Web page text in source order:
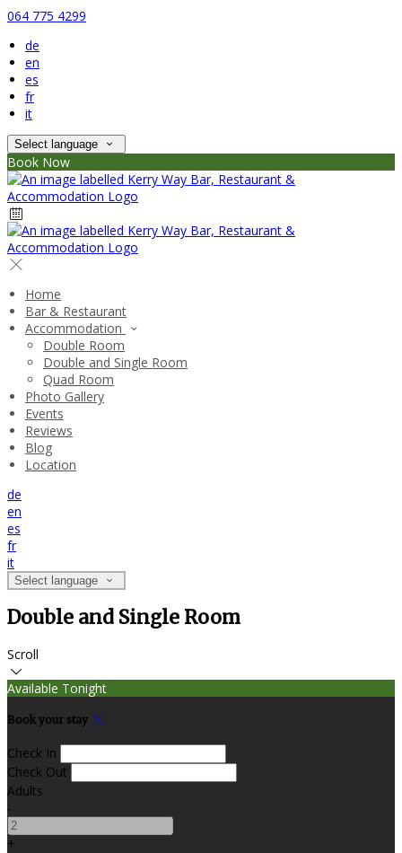
064 775 4299
de
en
es
fr
it
Select language
Book Now
Home
Bar & Restaurant
Accommodation
Double Room
Double and Single Room
Quad Room
Photo Gallery
Events
Reviews
Blog
Location
de
en
es
fr
it
Select language
Double and Single Room
Scroll
Available Tonight
Book your stay
Check In
Check Out
Adults
-
+